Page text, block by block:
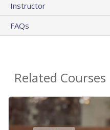
Instructor
FAQs
Related Courses